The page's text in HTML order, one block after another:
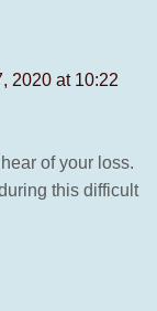
2020 at 10:22
of your loss.
this difficult